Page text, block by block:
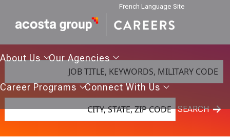
French Language Site
About Us About
Our Agencies Our
Agencies
Career ProgramsCareer
Programs
Connect With UsConnect
With
Us
JOB TITLE, KEYWORDS, MILITARY CODE
SEARCH